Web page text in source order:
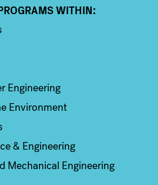
WITHIN:
Engineering
Environment
& Engineering
Mechanical Engineering